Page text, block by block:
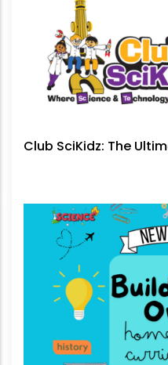
Club SciKidz: The